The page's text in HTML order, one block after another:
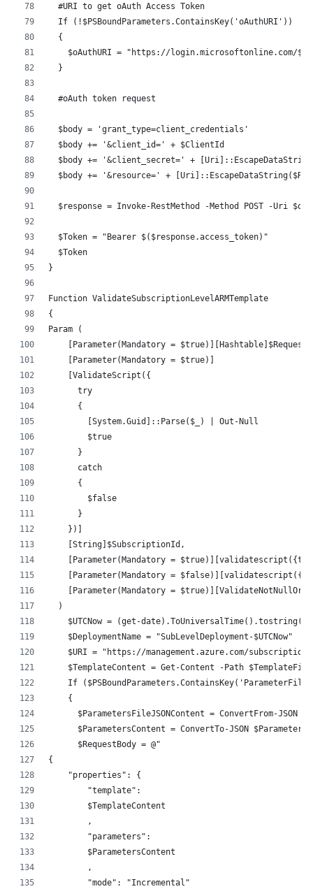
  #URI to get oAuth Access Token
  If (!$PSBoundParameters.ContainsKey('oAuthURI'))
  {
$oAuthURI = "https://login.microsoftonline.com/
  }
  #oAuth token request
  $body = 'grant_type=client_credentials'
  $body += '&client_id=' + $ClientId
$body += '&client_secret=' +
$body += '&resource=' +
$response = Invoke-RestMethod -Method POST -Uri
  $Token = "Bearer $($response.access_token)"
  $Token
}
Function ValidateSubscriptionLevelARMTemplate
{
Param (
[Parameter(Mandatory =
    [Parameter(Mandatory = $true)]
    [ValidateScript({
      try
      {
        [System.Guid]::Parse($_) | Out-Null
        $true
      }
      catch
      {
        $false
      }
    })]
    [String]$SubscriptionId,
[Parameter(Mandatory =
[Parameter(Mandatory =
[Parameter(Mandatory =
  )
$UTCNow = (get-
    $DeploymentName = "SubLevelDeployment-$UTCNow"
$URI = "https://management.azure.com/
$TemplateContent = Get-Content -Path
If
    {
$ParametersFileJSONContent = ConvertFrom-JSON
$ParametersContent = ConvertTo-JSON
      $RequestBody = @"
{
    "properties": {
        "template":
        $TemplateContent
        ,
        "parameters":
        $ParametersContent
        ,
        "mode": "Incremental"